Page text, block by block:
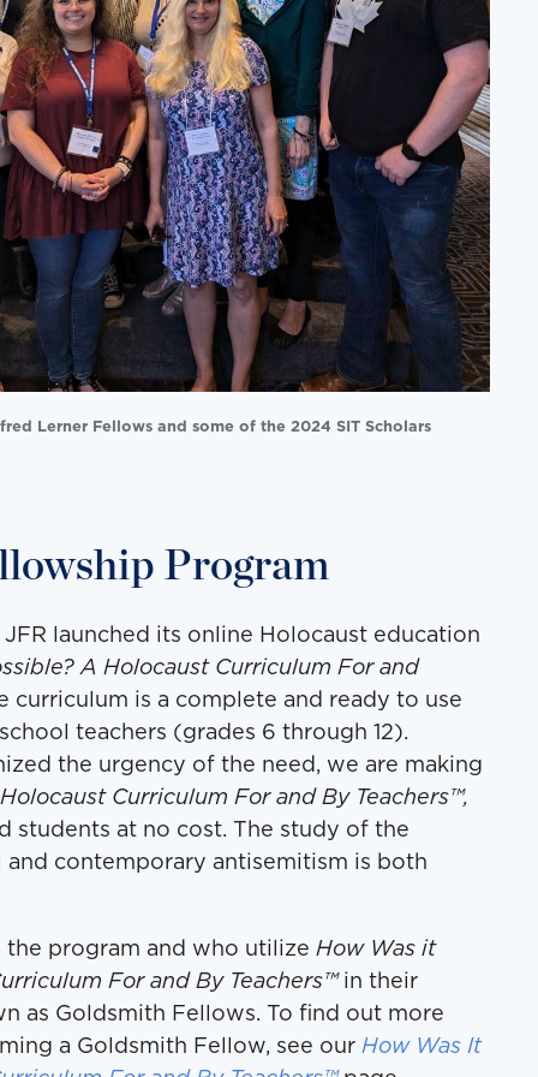
Lerner Fellows and some of the 2024 SIT Scholars
Program
launched its online Holocaust education
A Holocaust Curriculum For and
curriculum is a complete and ready to use
teachers (grades 6 through 12).
the urgency of the need, we are making
Curriculum For and By Teachers™,
students at no cost. The study of the
and contemporary antisemitism is both
the program and who utilize How Was it
For and By Teachers™in their
as Goldsmith Fellows. To find out more
a Goldsmith Fellow, see our How Was It